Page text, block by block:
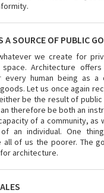
A SOURCE OF PUBLIC
we create for
Architecture
every human being as a
Let us once again
be the result of
therefore be both an
of a community, as
an individual. One
of us the poorer. The
architecture.